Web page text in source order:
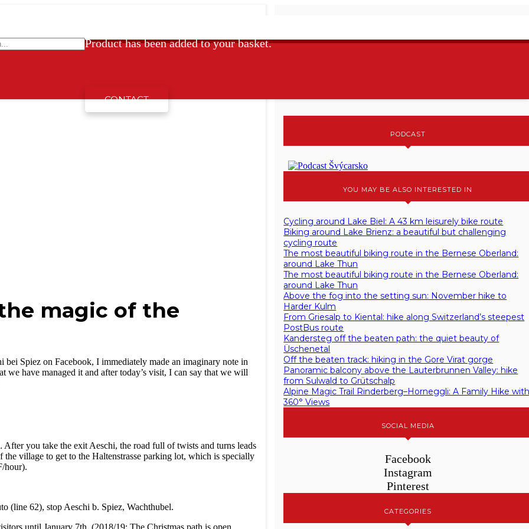
Producthas been added to your basket.
CONTACT
magic of the
Spiez on Facebook, I immediately made an imaginary note in
have managed it and after today’s visit, I can say that we will
you take the exit Aeschi, the road full of twists and turns leads
village to get to the Haltenstrasse parking lot, which is specially
hour).
(line 62), stop Aeschi b. Spiez, Wachthubel.
until January 7th. (2018/19: The Christmas path is open
PODCAST
YOU MAY BE ALSO INTERESTED IN
Cycling around Lake Biel: A 43 km leisurely bike route
Biking around Lake Brienz: a beautiful but challenging
cycling route
The most beautiful biking route in the Bernese Oberland:
around Lake Thun
The most beautiful biking route in the Bernese Oberland:
around Lake Thun
Above the fog into the setting sun: November hike to
Harder Kulm
From Griesalp to Kiental: hike along Switzerland’s steepest
PostBus route
Kandersteg off the beaten path: the quiet beauty of
Üschenetal
Off the beaten track: hiking in the Gore Virat gorge
Panoramic balcony above the Lauterbrunnen Valley: hike
from Sulwald to Grütschalp
Alpine Magic Trail Rinderberg–Horneggli: A Family Hike
360° Views
SOCIAL MEDIA
Facebook
Instagram
Pinterest
CATEGORIES